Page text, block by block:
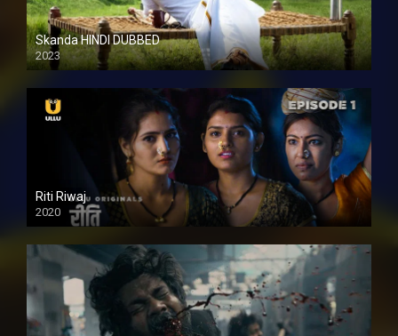
Skanda HINDI DUBBED
2023
Full HDSD
Riti Riwaj
2020